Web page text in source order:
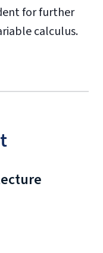
for further
calculus.